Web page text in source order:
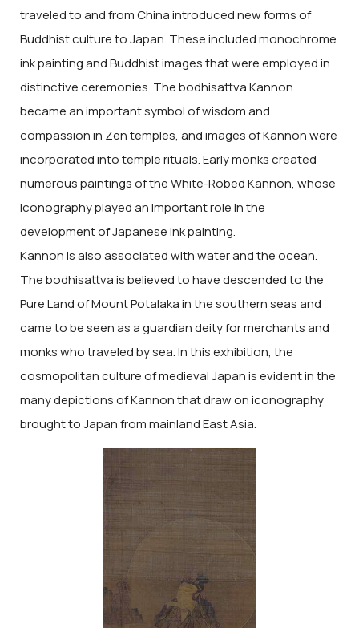
traveled to and from China introduced new forms of
Buddhist culture to Japan. These included monochrome
ink painting and Buddhist images that were employed in
distinctive ceremonies. The bodhisattva Kannon
became an important symbol of wisdom and
compassion in Zen temples, and images of Kannon were
incorporated into temple rituals. Early monks created
numerous paintings of the White-Robed Kannon, whose
iconography played an important role in the
development of Japanese ink painting.
Kannon is also associated with water and the ocean.
The bodhisattva is believed to have descended to the
Pure Land of Mount Potalaka in the southern seas and
came to be seen as a guardian deity for merchants and
monks who traveled by sea. In this exhibition, the
cosmopolitan culture of medieval Japan is evident in the
many depictions of Kannon that draw on iconography
brought to Japan from mainland East Asia.